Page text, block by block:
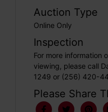
Auction Type
Online Only
Inspection
For more information
viewing, please call
1249 or (256) 420-
Please Share